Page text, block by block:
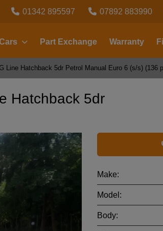
01342 895597 07892 883990
Part Exchange Warranty
Line Hatchback 5dr Petrol Manual Euro 6 (s/s) (136
Hatchback 5dr
Make:
Model:
Body: